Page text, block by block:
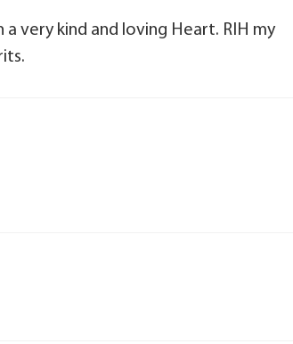
very kind and loving Heart. RIH my